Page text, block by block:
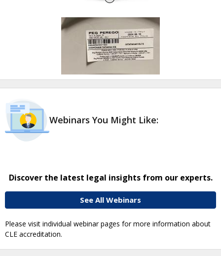
Webinars You Might Like:
Discover the latest legal insights from our experts.
See All Webinars
Please visit individual webinar pages for more information about
CLE accreditation.